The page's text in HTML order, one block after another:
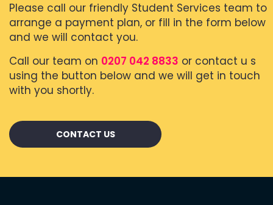
Please call our friendly Student Services team to
arrange a payment plan, or fill in the form below
and we will contact you.
Call our team on 0207 042 8833 or contact u s
using the button below and we will get in touch
with you shortly.
CONTACT US